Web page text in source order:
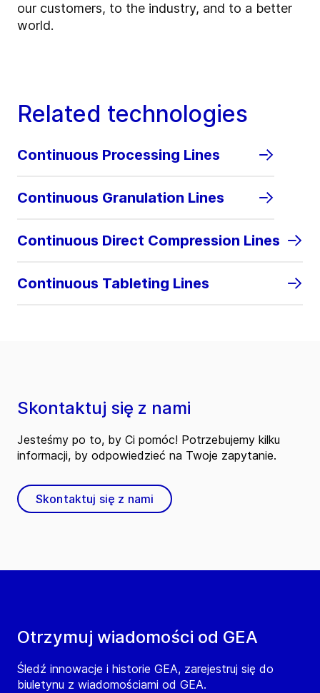
our customers, to the industry, and to a better
world.
Related technologies
Continuous Processing Lines
Continuous Granulation Lines
Continuous Direct Compression Lines
Continuous Tableting Lines
Otrzymuj wiadomości od GEA
Śledź innowacje i historie GEA, zarejestruj się do
biuletynu z wiadomościami od GEA.
Skontaktuj się z nami
Jesteśmy po to, by Ci pomóc! Potrzebujemy kilku
informacji, by odpowiedzieć na Twoje zapytanie.
Skontaktuj się z nami